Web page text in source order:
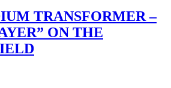
TRANSFORMER –
ON THE